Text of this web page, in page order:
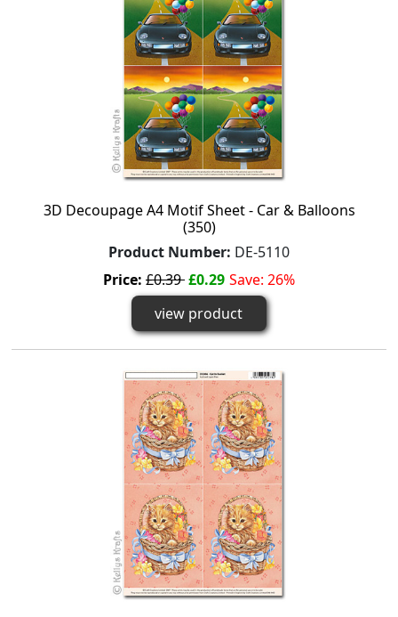
3D Decoupage A4 Motif Sheet - Car & Balloons
(350)
Product Number: DE-5110
Price: £0.39£0.29 Save: 26%
view product